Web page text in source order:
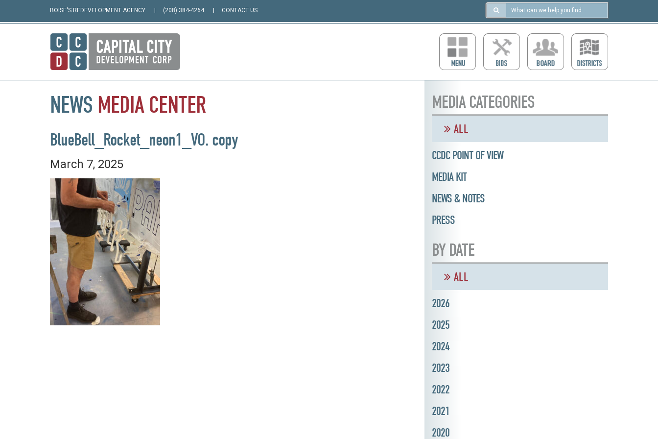
Search
https://ccdcboise.com/
BOISE'S REDEVELOPMENT AGENCY (208) 384-4264 CONTACT US
NEWS MEDIA CENTER
BlueBell_Rocket_neon1_VO. copy
March 7, 2025
MEDIA CATEGORIES
ALL
CCDC POINT OF VIEW
MEDIA KIT
NEWS & NOTES
PRESS
BY DATE
ALL
2026
2025
2024
2023
2022
2021
2020